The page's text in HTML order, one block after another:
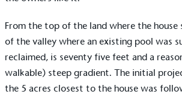
From the top of the land where the
of the valley where an existing pool was
reclaimed, is seventy five feet and a
walkable) steep gradient. The initial
the 5 acres closest to the house was